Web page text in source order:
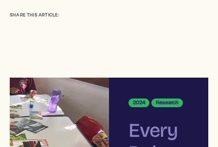
SHARE THIS ARTICLE:
2024 Research
Every